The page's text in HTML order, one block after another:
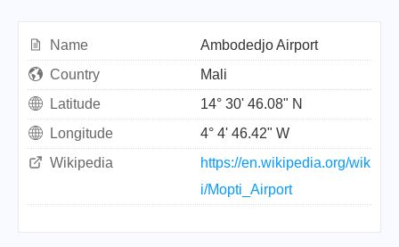
Name
Ambodedjo Airport
Country
Mali
Latitude
14° 30' 46.08" N
Longitude
4° 4' 46.42" W
Wikipedia
https://en.wikipedia.org/wik
i/Mopti_Airport